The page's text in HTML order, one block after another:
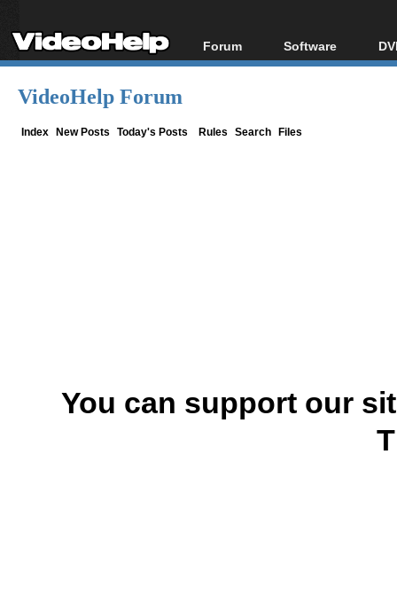
Forum
Forum Index
Software
All software
VideoHelp Forum
Index New Posts Today's Posts Rules Search Files
You can support our